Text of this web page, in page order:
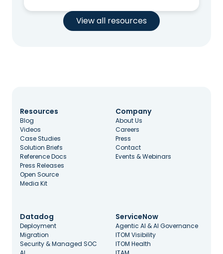
View all resources
Datadog
Deployment
Migration
Security & Managed SOC
ServiceNow
Agentic AI & AI Governance
ITOM Visibility
ITOM Health
Resources
Blog
Videos
Case Studies
Solution Briefs
Reference Docs
Press Releases
Open Source
Media Kit
Company
About Us
Careers
Press
Contact
Events & Webinars